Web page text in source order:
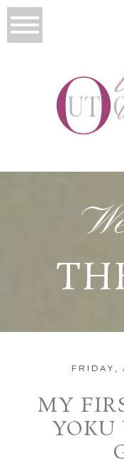
FRIDAY,
MY
YOKU